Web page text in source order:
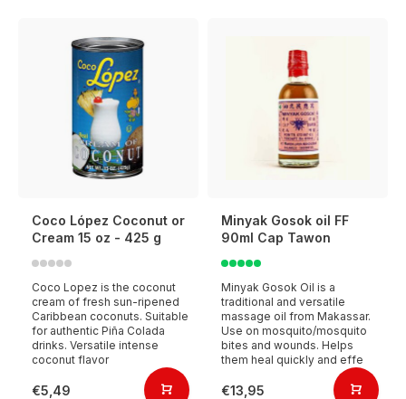
Coco López Coconut or
Cream 15 oz - 425 g
Coco Lopez is the coconut
cream of fresh sun-ripened
Caribbean coconuts. Suitable
for authentic Piña Colada
drinks. Versatile intense
coconut flavor
€5,49
Minyak Gosok oil FF
90ml Cap Tawon
Minyak Gosok Oil is a
traditional and versatile
massage oil from Makassar.
Use on mosquito/mosquito
bites and wounds. Helps
them heal quickly and effe
€13,95